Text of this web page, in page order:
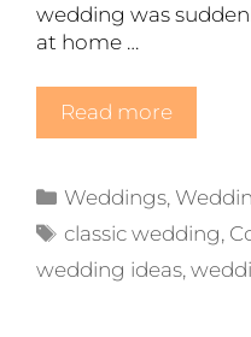
wedding was
at home …
Read more
Categories
Weddings,
Tags
classic wedding,
wedding ideas,